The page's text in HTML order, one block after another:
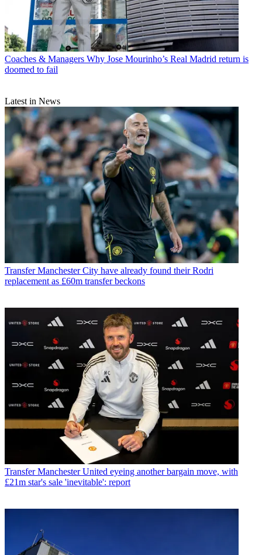
Coaches & Managers Why Jose Mourinho’s Real Madrid return is
doomed to fail
Latest in News
Transfer Manchester City have already found their Rodri
replacement as £60m transfer beckons
Transfer Manchester United eyeing another bargain move, with
£21m star's sale 'inevitable': report